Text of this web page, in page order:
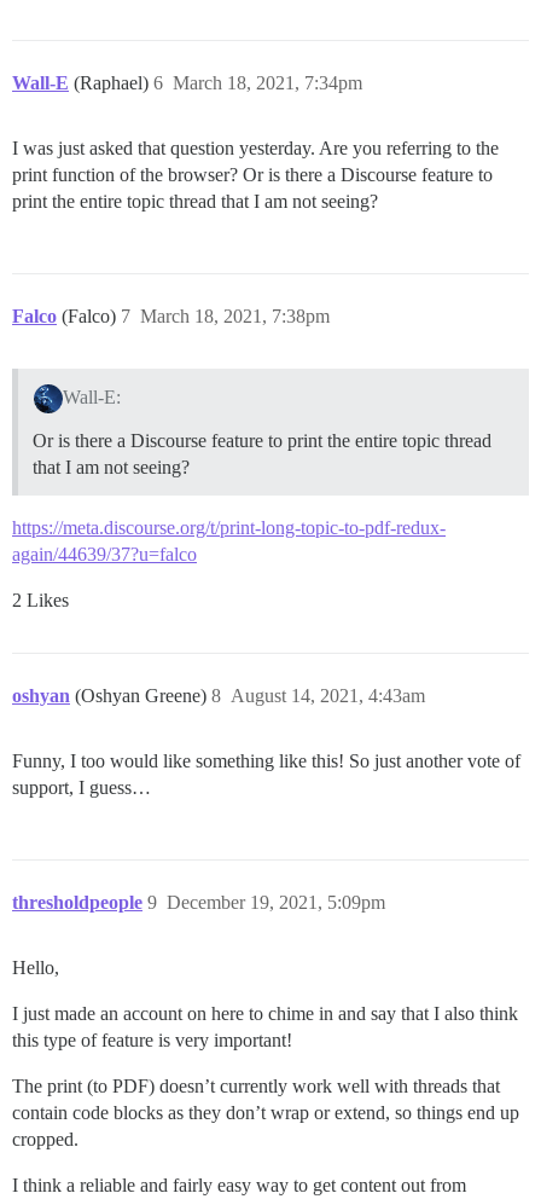
Wall-E (Raphael) March 18, 2021, 7:34pm
6
I was just asked that question yesterday. Are you referring to the
print function of the browser? Or is there a Discourse feature to
print the entire topic thread that I am not seeing?
Falco (Falco) March 18, 2021, 7:38pm
7
Wall-E:
Or is there a Discourse feature to print the entire topic thread
that I am not seeing?
https://meta.discourse.org/t/print-long-topic-to-pdf-redux-
again/44639/37?u=falco
2 Likes
oshyan (Oshyan Greene) August 14, 2021, 4:43am
8
Funny, I too would like something like this! So just another vote of
support, I guess…
thresholdpeople December 19, 2021, 5:09pm
9
Hello,
I just made an account on here to chime in and say that I also think
this type of feature is very important!
The print (to PDF) doesn’t currently work well with threads that
contain code blocks as they don’t wrap or extend, so things end up
cropped.
I think a reliable and fairly easy way to get content out from